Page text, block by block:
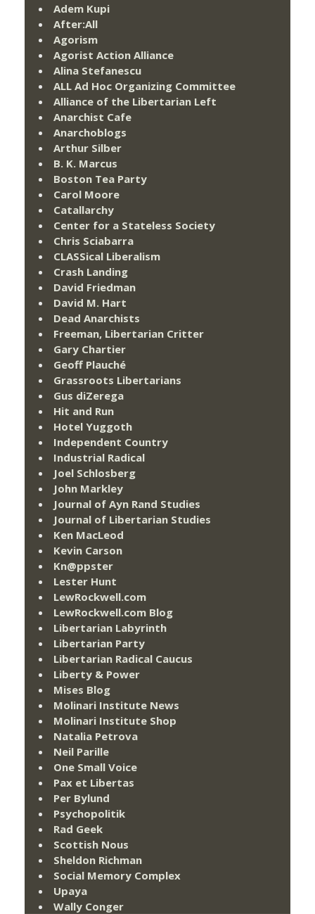
Adem Kupi
After:All
Agorism
Agorist Action Alliance
Alina Stefanescu
ALL Ad Hoc Organizing Committee
Alliance of the Libertarian Left
Anarchist Cafe
Anarchoblogs
Arthur Silber
B. K. Marcus
Boston Tea Party
Carol Moore
Catallarchy
Center for a Stateless Society
Chris Sciabarra
CLASSical Liberalism
Crash Landing
David Friedman
David M. Hart
Dead Anarchists
Freeman, Libertarian Critter
Gary Chartier
Geoff Plauché
Grassroots Libertarians
Gus diZerega
Hit and Run
Hotel Yuggoth
Independent Country
Industrial Radical
Joel Schlosberg
John Markley
Journal of Ayn Rand Studies
Journal of Libertarian Studies
Ken MacLeod
Kevin Carson
Kn@ppster
Lester Hunt
LewRockwell.com
LewRockwell.com Blog
Libertarian Labyrinth
Libertarian Party
Libertarian Radical Caucus
Liberty & Power
Mises Blog
Molinari Institute News
Molinari Institute Shop
Natalia Petrova
Neil Parille
One Small Voice
Pax et Libertas
Per Bylund
Psychopolitik
Rad Geek
Scottish Nous
Sheldon Richman
Social Memory Complex
Upaya
Wally Conger